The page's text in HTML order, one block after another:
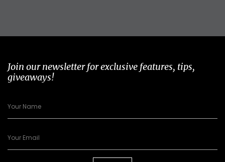
Join our newsletter for exclusive features, tips,
giveaways!